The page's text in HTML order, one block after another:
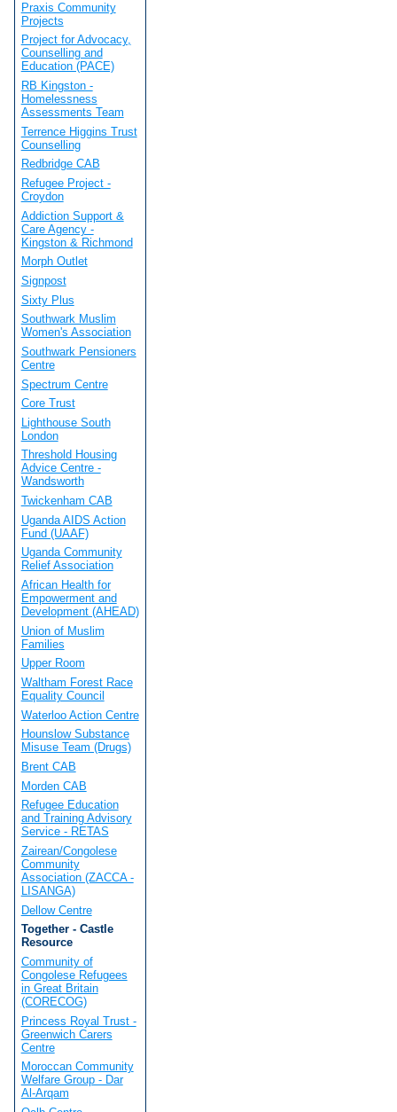
Praxis Community
Projects
Project for Advocacy,
Counselling and
Education (PACE)
RB Kingston -
Homelessness
Assessments Team
Terrence Higgins Trust
Counselling
Redbridge CAB
Refugee Project -
Croydon
Addiction Support &
Care Agency -
Kingston & Richmond
Morph Outlet
Signpost
Sixty Plus
Southwark Muslim
Women's Association
Southwark Pensioners
Centre
Spectrum Centre
Core Trust
Lighthouse South
London
Threshold Housing
Advice Centre -
Wandsworth
Twickenham CAB
Uganda AIDS Action
Fund (UAAF)
Uganda Community
Relief Association
African Health for
Empowerment and
Development (AHEAD)
Union of Muslim
Families
Upper Room
Waltham Forest Race
Equality Council
Waterloo Action Centre
Hounslow Substance
Misuse Team (Drugs)
Brent CAB
Morden CAB
Refugee Education
and Training Advisory
Service - RETAS
Zairean/Congolese
Community
Association (ZACCA -
LISANGA)
Dellow Centre
Together - Castle
Resource
Community of
Congolese Refugees
in Great Britain
(CORECOG)
Princess Royal Trust -
Greenwich Carers
Centre
Moroccan Community
Welfare Group - Dar
Al-Arqam